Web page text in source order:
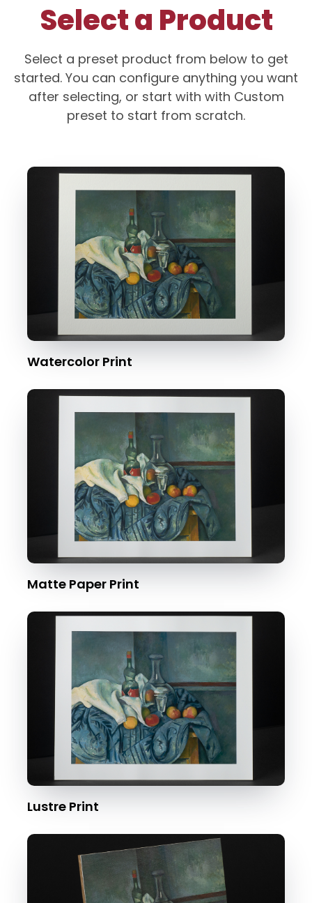
Select a Product
Select a preset product from below to get
started. You can configure anything you want
after selecting, or start with with Custom
preset to start from scratch.
Watercolor Print
Matte Paper Print
Lustre Print